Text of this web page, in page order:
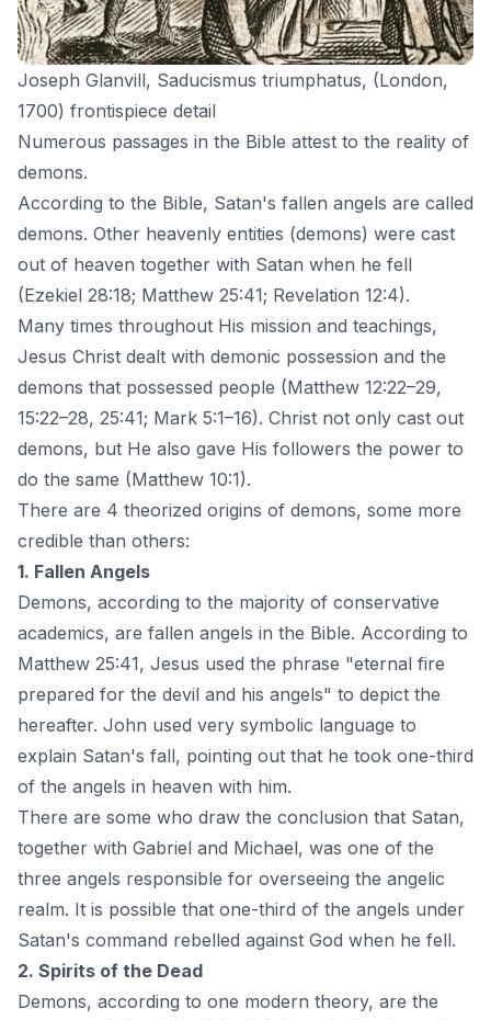
Joseph Glanvill, Saducismus triumphatus, (London,
1700) frontispiece detail
Numerous passages in the Bible attest to the reality of
demons.
According to the Bible, Satan's fallen angels are called
demons. Other heavenly entities (demons) were cast
out of heaven together with Satan when he fell
(Ezekiel 28:18; Matthew 25:41; Revelation 12:4).
Many times throughout His mission and teachings,
Jesus Christ dealt with demonic possession and the
demons that possessed people (Matthew 12:22–29,
15:22–28, 25:41; Mark 5:1–16). Christ not only cast out
demons, but He also gave His followers the power to
do the same (Matthew 10:1).
There are 4 theorized origins of demons, some more
credible than others:
1. Fallen Angels
Demons, according to the majority of conservative
academics, are fallen angels in the Bible. According to
Matthew 25:41, Jesus used the phrase "eternal fire
prepared for the devil and his angels" to depict the
hereafter. John used very symbolic language to
explain Satan's fall, pointing out that he took one-third
of the angels in heaven with him.
There are some who draw the conclusion that Satan,
together with Gabriel and Michael, was one of the
three angels responsible for overseeing the angelic
realm. It is possible that one-third of the angels under
Satan's command rebelled against God when he fell.
2. Spirits of the Dead
Demons, according to one modern theory, are the